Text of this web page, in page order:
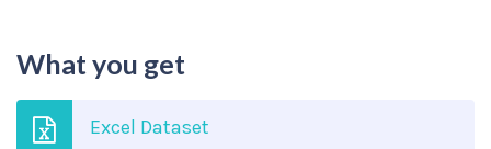
What you get
Excel Dataset